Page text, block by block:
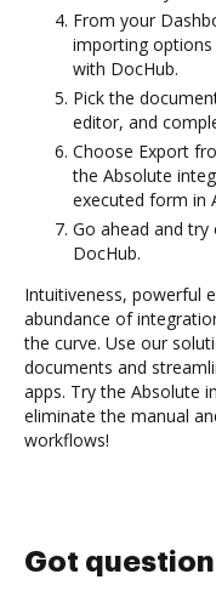
From your
importing
with DocHub.
Pick the
editor, and
Choose Export
the Absolute
executed form in
Go ahead and
DocHub.
Intuitiveness, powerful
abundance of
the curve. Use our
documents and
apps. Try the Absolute
eliminate the manual
workflows!
Got